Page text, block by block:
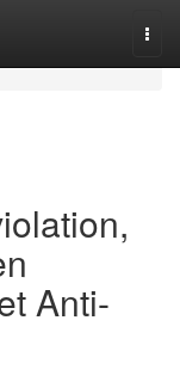
Anti-